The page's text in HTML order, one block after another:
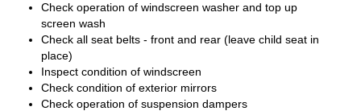
Check operation of windscreen washer and top up
screen wash
Check all seat belts - front and rear (leave child seat in
place)
Inspect condition of windscreen
Check condition of exterior mirrors
Check operation of suspension dampers